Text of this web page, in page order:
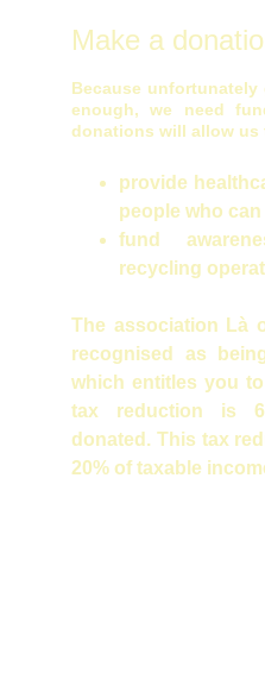
Make a
Because
enough, we need
donations will allow us
provide
people who
fund
recycling
The association Là
recognised as
which entitles you
tax reduction is
donated. This tax
20% of taxable